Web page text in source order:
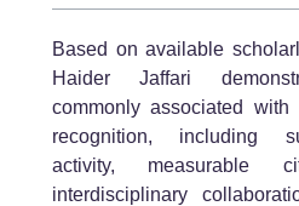
Based on available
Haider Jaffari
commonly associated with
recognition, including
activity, measurable
interdisciplinary